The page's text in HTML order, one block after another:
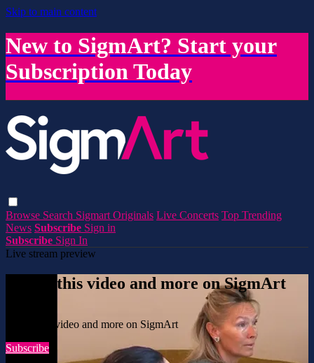
Skip to main content
New to SigmArt? Start your
Subscription Today
Browse Search Sigmart Originals Live Concerts Top Trending
News Subscribe Sign in
Subscribe Sign In
Live stream preview
Watch this video and more on SigmArt
Watch this video and more on SigmArt
Subscribe